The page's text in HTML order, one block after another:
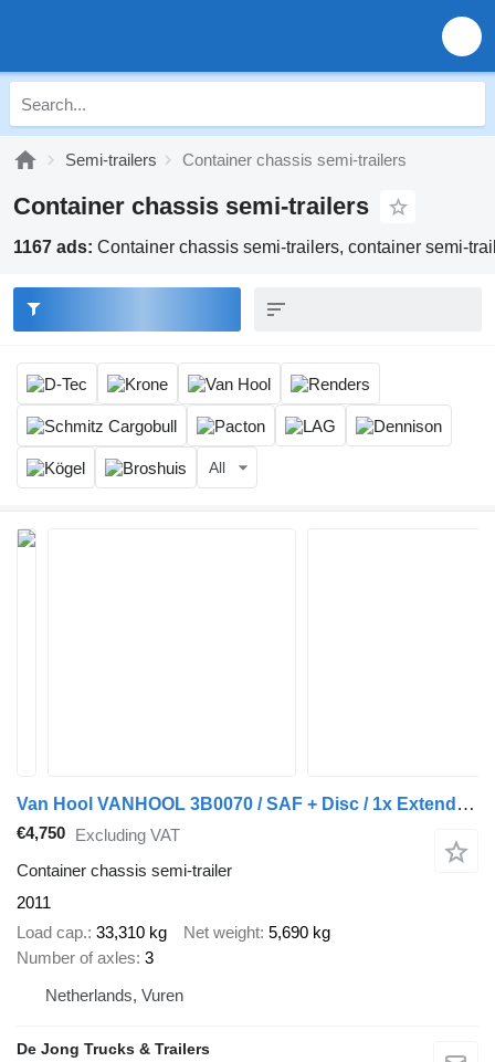
Semi-trailers Container chassis semi-trailers
Container chassis semi-trailers
1167 ads: Container chassis semi-trailers, container semi-
All
Van Hool VANHOOL 3B0070 / SAF + Disc / 1x Extendable / Lift Axle
€4,750 Excluding VAT
Container chassis semi-trailer
2011
Load cap. 33,310 kg Net weight 5,690 kg
Number of axles 3
Netherlands, Vuren
De Jong Trucks & Trailers